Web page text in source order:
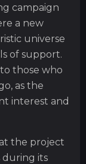
campaign
a new
universe
of support.
those who
as the
interest and
the project
during its